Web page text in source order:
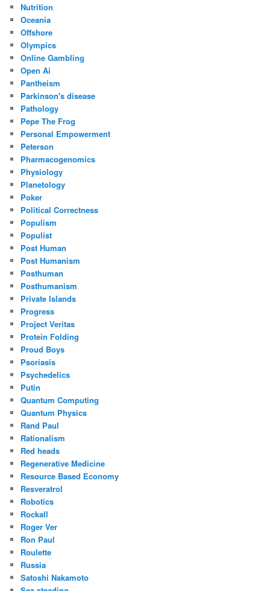
Nutrition
Oceania
Offshore
Olympics
Online Gambling
Open Ai
Pantheism
Parkinson's disease
Pathology
Pepe The Frog
Personal Empowerment
Peterson
Pharmacogenomics
Physiology
Planetology
Poker
Political Correctness
Populism
Populist
Post Human
Post Humanism
Posthuman
Posthumanism
Private Islands
Progress
Project Veritas
Protein Folding
Proud Boys
Psoriasis
Psychedelics
Putin
Quantum Computing
Quantum Physics
Rand Paul
Rationalism
Red heads
Regenerative Medicine
Resource Based Economy
Resveratrol
Robotics
Rockall
Roger Ver
Ron Paul
Roulette
Russia
Satoshi Nakamoto